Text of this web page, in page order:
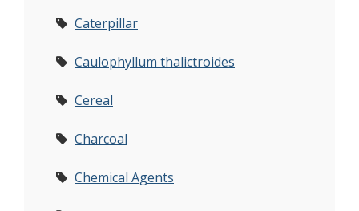
Caterpillar
Caulophyllum thalictroides
Cereal
Charcoal
Chemical Agents